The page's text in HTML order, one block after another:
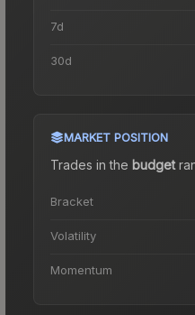
7d
30d
MARKET POSITION
Trades in the budget
Bracket
Volatility
Momentum